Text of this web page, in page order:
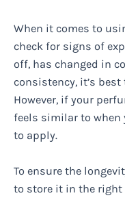
When it comes to
check for signs of
off, has changed in
consistency, it’s
However, if your
feels similar to when
to apply.
To ensure the
to store it in the right